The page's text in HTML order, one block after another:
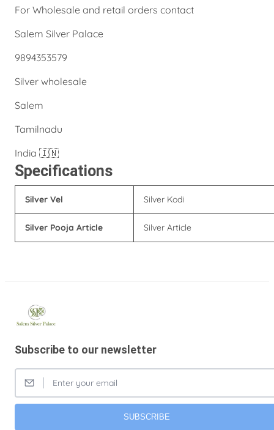
For Wholesale and retail orders contact
Salem Silver Palace
9894353579
Silver wholesale
Salem
Tamilnadu
India 🇮🇳
Specifications
Silver Vel Silver Kodi
Silver Pooja Article Silver Article
Subscribe to our newsletter
SUBSCRIBE